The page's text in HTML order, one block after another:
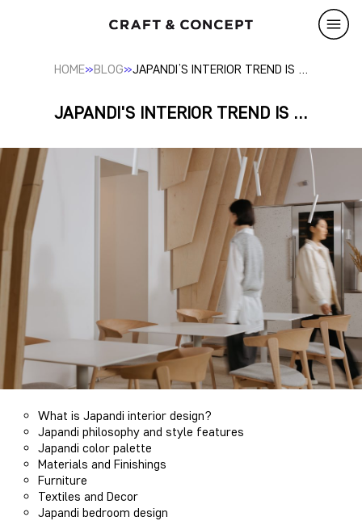
HOME»BLOG»JAPANDI’S INTERIOR TREND IS …
JAPANDI'S INTERIOR TREND IS ...
What is Japandi interior design?
Japandi philosophy and style features
Japandi color palette
Materials and Finishings
Furniture
Textiles and Decor
Japandi bedroom design